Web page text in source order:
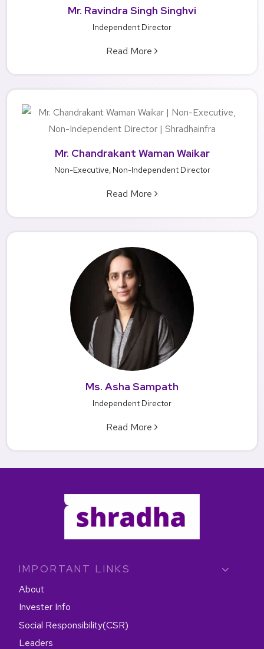
Mr. Ravindra Singh Singhvi
Independent Director
Read More
Mr. Chandrakant Waman Waikar
Non-Executive, Non-Independent Director
Read More
Ms. Asha Sampath
Independent Director
Read More
IMPORTANT LINKS
About
Invester Info
Social Responsibility(CSR)
Leaders